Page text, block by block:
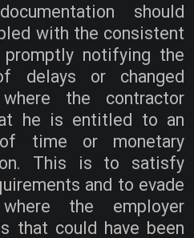
should
with the consistent
notifying the
delays or changed
the contractor
he is entitled to an
time or monetary
This is to satisfy
and to evade
the employer
that could have been